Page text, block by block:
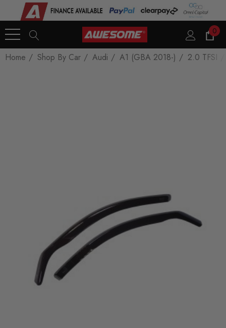
0
Home Shop By Car Audi A1 (GBA 2018-) 2.0 TFSI